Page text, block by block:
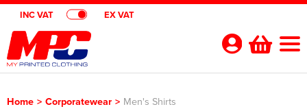
INC VAT EX VAT
Your
Home > Corporatewear > Men's Shirts